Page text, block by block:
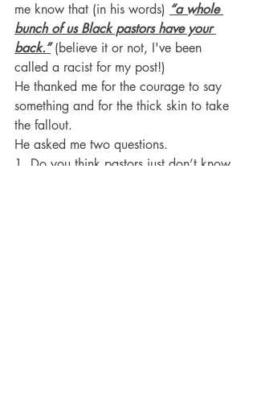
me know that (in his words) “a whole
bunch of us Black pastors have your
back.” (believe it or not, I've been
called a racist for my post!)
He thanked me for the courage to say
something and for the thick skin to take
the fallout.
He asked me two questions.
1. Do you think pastors just don’t know